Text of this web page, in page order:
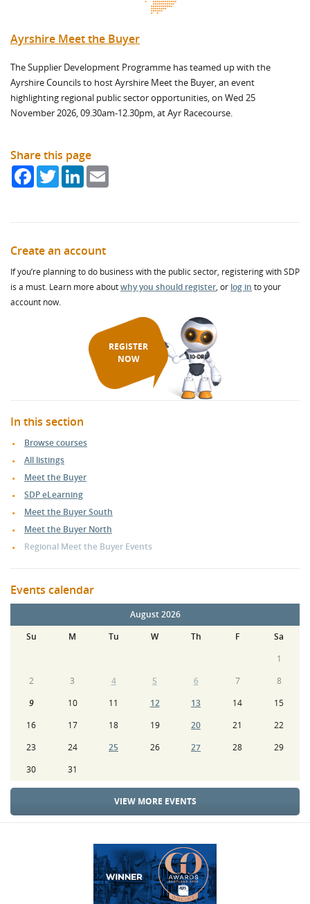
Ayrshire Meet the Buyer
The Supplier Development Programme has teamed up with the
Ayrshire Councils to host Ayrshire Meet the Buyer, an event
highlighting regional public sector opportunities, on Wed 25
November 2026, 09.30am-12.30pm, at Ayr Racecourse.
Share this page
FacebookTwitterLinkedIn
Create an account
If you’re planning to do business with the public sector, registering with SDP
is a must. Learn more aboutwhy you should register, or log in to your
account now.
REGISTER
NOW
In this section
Browse courses
All listings
Meet the Buyer
SDP eLearning
Meet the Buyer South
Meet the Buyer North
Regional Meet the Buyer Events
Events calendar
August 2026
Su
M Tu W Th F
Sa
1
2
3 4 5 6 7
8
9
10 11 12 13 14
15
16
17 18 19 20 21
22
23
24 25 26 27 28
29
30
31
VIEW MORE EVENTS